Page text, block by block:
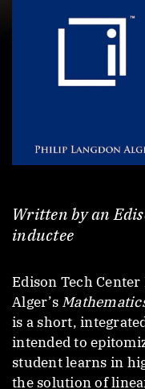
Written by an
inductee
Edison Tech
Alger’s
is a short,
intended to
student learns in
the solution of